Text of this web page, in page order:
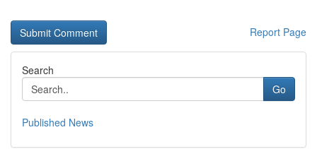
Report Page
Search
Go
Published News